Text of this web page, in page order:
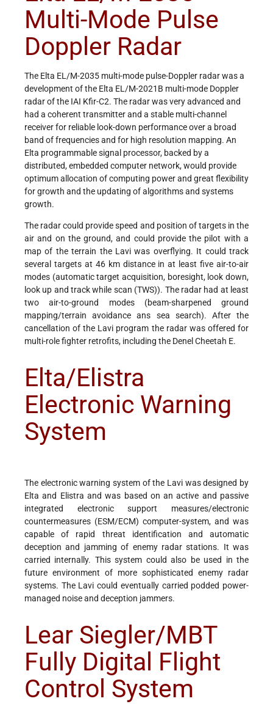
Multi-Mode Pulse
Doppler Radar
The Elta EL/M-2035 multi-mode pulse-Doppler radar was a
development of the Elta EL/M-2021B multi-mode Doppler
radar of the IAI Kfir-C2. The radar was very advanced and
had a coherent transmitter and a stable multi-channel
receiver for reliable look-down performance over a broad
band of frequencies and for high resolution mapping. An
Elta programmable signal processor, backed by a
distributed, embedded computer network, would provide
optimum allocation of computing power and great flexibility
for growth and the updating of algorithms and systems
growth.
The radar could provide speed and position of targets in the
air and on the ground, and could provide the pilot with a
map of the terrain the Lavi was overflying. It could track
several targets at 46 km distance in at least five air-to-air
modes (automatic target acquisition, boresight, look down,
look up and track while scan (TWS)). The radar had at least
two air-to-ground modes (beam-sharpened ground
mapping/terrain avoidance ans sea search). After the
cancellation of the Lavi program the radar was offered for
multi-role fighter retrofits, including the Denel Cheetah E.
Elta/Elistra
Electronic Warning
System
The electronic warning system of the Lavi was designed by
Elta and Elistra and was based on an active and passive
integrated electronic support measures/electronic
countermeasures (ESM/ECM) computer-system, and was
capable of rapid threat identification and automatic
deception and jamming of enemy radar stations. It was
carried internally. This system could also be used in the
future environment of more sophisticated enemy radar
systems. The Lavi could eventually carried podded power-
managed noise and deception jammers.
Lear Siegler/MBT
Fully Digital Flight
Control System